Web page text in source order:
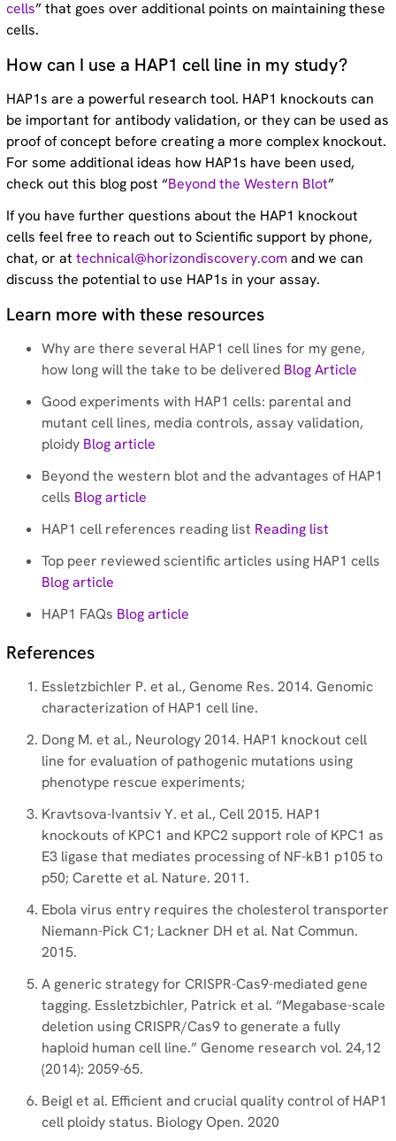
cells” that goes over additional points on maintaining these
cells.
How can I use a HAP1 cell line in my study?
HAP1s are a powerful research tool. HAP1 knockouts can
be important for antibody validation, or they can be used as
proof of concept before creating a more complex knockout.
For some additional ideas how HAP1s have been used,
check out this blog post “Beyond the Western Blot”
If you have further questions about the HAP1 knockout
cells feel free to reach out to Scientific support by phone,
chat, or attechnical@horizondiscovery.comand we can
discuss the potential to use HAP1s in your assay.
Learn more with these resources
Why are there several HAP1 cell lines for my gene,
how long will the take to be delivered Blog Article
Good experiments with HAP1 cells: parental and
mutant cell lines, media controls, assay validation,
ploidy Blog article
Beyond the western blot and the advantages of HAP1
cells Blog article
HAP1 cell references reading list Reading list
Top peer reviewed scientific articles using HAP1 cells
Blog article
HAP1 FAQs Blog article
References
Essletzbichler P. et al., Genome Res. 2014. Genomic
characterization of HAP1 cell line.
Dong M. et al., Neurology 2014. HAP1 knockout cell
line for evaluation of pathogenic mutations using
phenotype rescue experiments;
Kravtsova-Ivantsiv Y. et al., Cell 2015. HAP1
knockouts of KPC1 and KPC2 support role of KPC1 as
E3 ligase that mediates processing of NF-kB1 p105 to
p50; Carette et al. Nature. 2011.
Ebola virus entry requires the cholesterol transporter
Niemann-Pick C1; Lackner DH et al. Nat Commun.
2015.
A generic strategy for CRISPR-Cas9-mediated gene
tagging. Essletzbichler, Patrick et al. “Megabase-scale
deletion using CRISPR/Cas9 to generate a fully
haploid human cell line.” Genome research vol. 24,12
(2014): 2059-65.
Beigl et al. Efficient and crucial quality control of HAP1
cell ploidy status. Biology Open. 2020